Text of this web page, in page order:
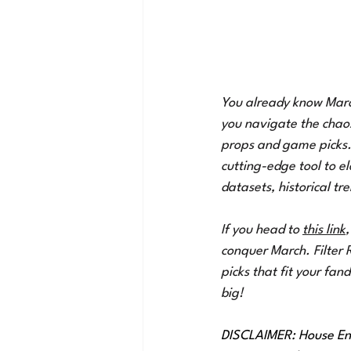
You already know
you navigate the
props and game
cutting-edge tool to
datasets, historical
If you head to this link
conquer March. Filter
picks that fit your
big!
DISCLAIMER: House